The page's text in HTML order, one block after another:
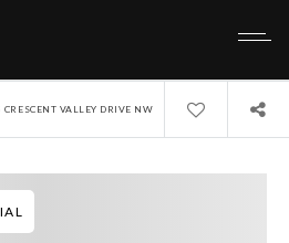
CRESCENT VALLEY DRIVE NW